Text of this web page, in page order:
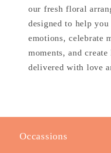
our fresh floral
designed to help you
emotions, celebrate
moments, and
delivered with love
Occassions